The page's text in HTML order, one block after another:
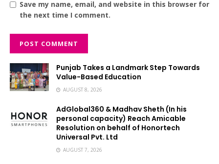
Save my name, email, and website in this browser for
the next time I comment.
Punjab Takes a Landmark Step Towards
Value-Based Education
AUGUST 8, 2026
AdGlobal360 & Madhav Sheth (In his
personal capacity) Reach Amicable
Resolution on behalf of Honortech
Universal Pvt. Ltd
AUGUST 7, 2026